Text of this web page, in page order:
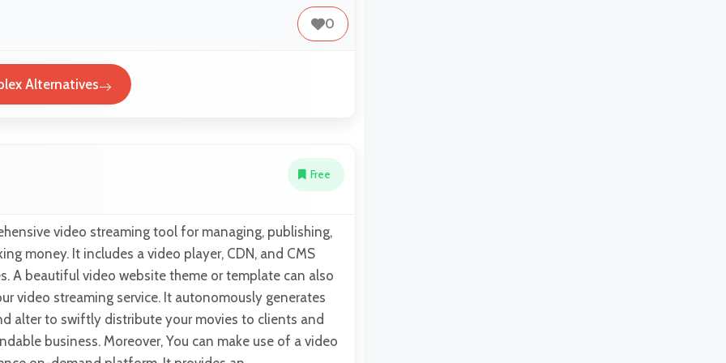
0
Alternatives
Free
video streaming tool for managing, publishing,
money. It includes a video player, CDN, and CMS
A beautiful video website theme or template can also
video streaming service. It autonomously generates
alter to swiftly distribute your movies to clients and
business. Moreover, You can make use of a video